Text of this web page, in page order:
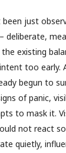
been just
deliberate,
existing
too early.
begun to
of panic,
to mask it.
not react so
quietly,